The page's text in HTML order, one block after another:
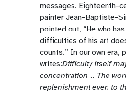
messages. Eighteenth-
painter Jean-Baptiste-
pointed out, “He who
difficulties of his art
counts.” In our own era,
writes:Difficulty itself
concentration … The
replenishment even to